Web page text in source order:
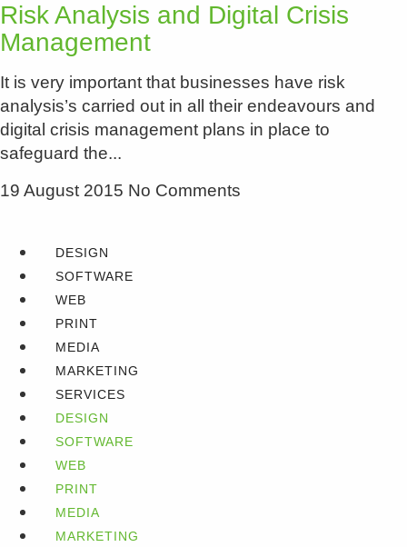
Risk Analysis and Digital Crisis
Management
It is very important that businesses have risk
analysis’s carried out in all their endeavours and
digital crisis management plans in place to
safeguard the
19 August 2015 No Comments
DESIGN
SOFTWARE
WEB
PRINT
MEDIA
MARKETING
SERVICES
DESIGN
SOFTWARE
WEB
PRINT
MEDIA
MARKETING